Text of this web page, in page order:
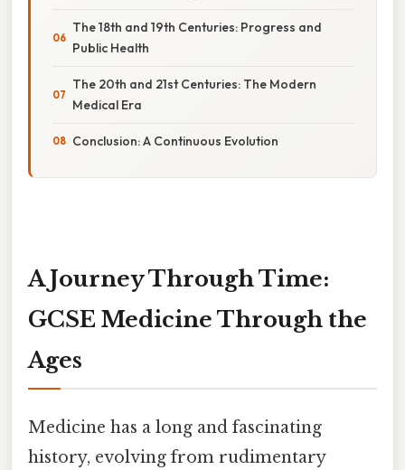
The 18th and 19th Centuries: Progress and
Public Health
The 20th and 21st Centuries: The Modern
Medical Era
Conclusion: A Continuous Evolution
A Journey Through Time:
GCSE Medicine Through the
Ages
Medicine has a long and fascinating
history, evolving from rudimentary